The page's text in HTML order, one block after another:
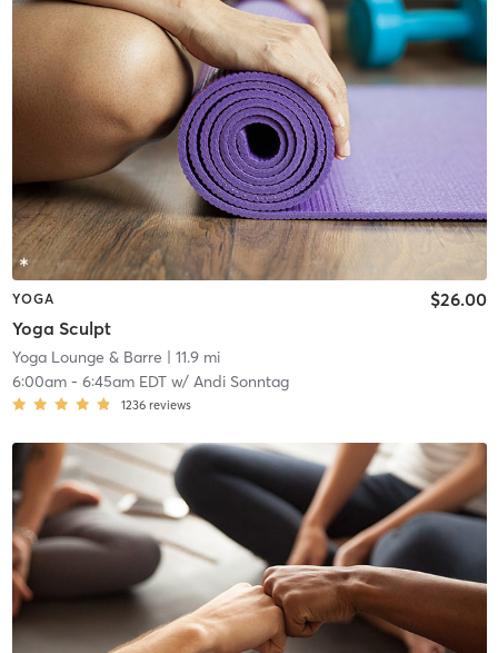
YOGA
Yoga Sculpt
$26.00
Yoga Lounge & Barre | 11.9 mi
6:00am- 6:45am EDTw/ Andi Sonntag
1236 reviews